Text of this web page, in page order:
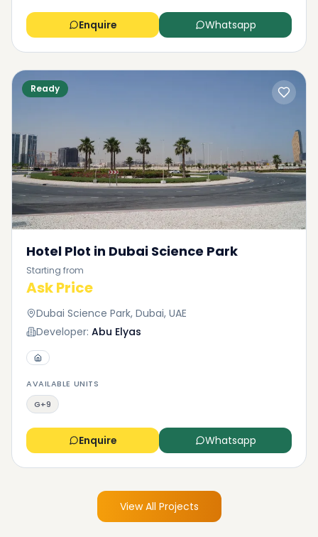
Enquire Whatsapp
Ready
Hotel Plot in Dubai Science Park
Starting from
Ask Price
Dubai Science Park, Dubai, UAE
Developer: Abu Elyas
AVAILABLE UNITS
G+9
Enquire Whatsapp
View All Projects